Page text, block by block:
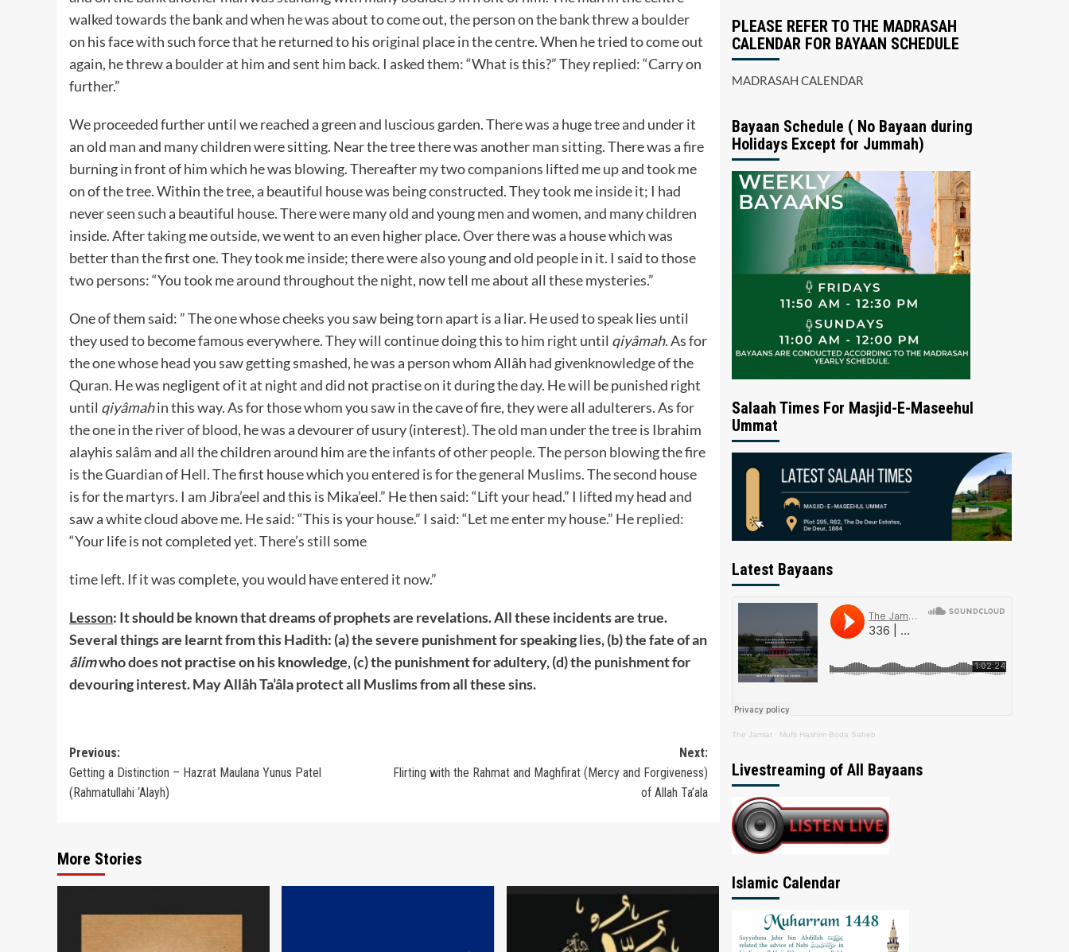
walked towards the bank and when he was about to come out, the person on the bank threw a boulder
on his face with such force that he returned to his original place in the centre. When he tried to come out
again, he threw a boulder at him and sent him back. I asked them: “What is this?” They replied: “Carry on
further.”
We proceeded further until we reached a green and luscious garden. There was a huge tree and under it
an old man and many children were sitting. Near the tree there was another man sitting. There was a fire
burning in front of him which he was blowing. Thereafter my two companions lifted me up and took me
on of the tree. Within the tree, a beautiful house was being constructed. They took me inside it; I had
never seen such a beautiful house. There were many old and young men and women, and many children
inside. After taking me outside, we went to an even higher place. Over there was a house which was
better than the first one. They took me inside; there were also young and old people in it. I said to those
two persons: “You took me around throughout the night, now tell me about all these mysteries.”
One of them said: ” The one whose cheeks you saw being torn apart is a liar. He used to speak lies until
they used to become famous everywhere. They will continue doing this to him right until qiyâmah. As for
the one whose head you saw getting smashed, he was a person whom Allâh had givenknowledge of the
Quran. He was negligent of it at night and did not practise on it during the day. He will be punished right
until qiyâmahin this way. As for those whom you saw in the cave of fire, they were all adulterers. As for
the one in the river of blood, he was a devourer of usury (interest). The old man under the tree is Ibrahim
alayhis salâm and all the children around him are the infants of other people. The person blowing the fire
is the Guardian of Hell. The first house which you entered is for the general Muslims. The second house
is for the martyrs. I am Jibra’eel and this is Mika’eel.” He then said: “Lift your head.” I lifted my head and
saw a white cloud above me. He said: “This is your house.” I said: “Let me enter my house.” He replied:
“Your life is not completed yet. There’s still some
time left. If it was complete, you would have entered it now.”
Lesson: It should be known that dreams of prophets are revelations. All these incidents are true.
Several things are learnt from this Hadith: (a) the severe punishment for speaking lies, (b) the fate of an
âlimwho does not practise on his knowledge, (c) the punishment for adultery, (d) the punishment for
devouring interest. May Allâh Ta’âla protect all Muslims from all these sins.
Post
navigation
Previous:
Getting a Distinction – Hazrat Maulana Yunus Patel
(Rahmatullahi ‘Alayh)
Next:
Flirting with the Rahmat and Maghfirat (Mercy and Forgiveness)
of Allah Ta’ala
More Stories
PLEASE REFER TO THE MADRASAH
CALENDAR FOR BAYAAN SCHEDULE
MADRASAH CALENDAR
Bayaan Schedule ( No Bayaan during
Holidays Except for Jummah)
Salaah Times For Masjid-E-Maseehul
Ummat
Latest Bayaans
The Jamiat · Mufti Hashim Boda Saheb
Livestreaming of All Bayaans
Islamic Calendar